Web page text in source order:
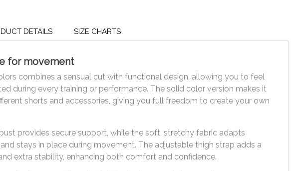
DETAILS SIZE CHARTS
for movement
combines a sensual cut with functional design, allowing you to feel
during every training or performance. The solid color version makes it
shorts and accessories, giving you full freedom to create your own
provides secure support, while the soft, stretchy fabric adapts
stays in place during movement. The adjustable thigh strap adds a
extra stability, enhancing both comfort and confidence.